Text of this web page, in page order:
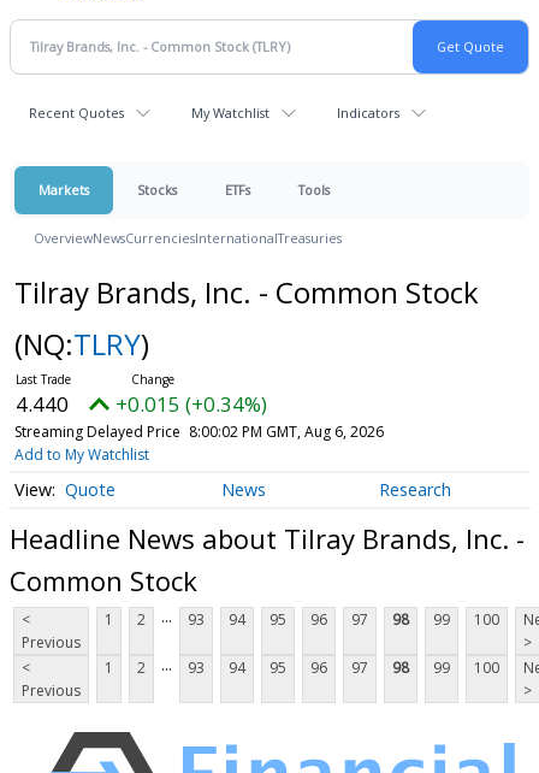
Recent Quotes My Watchlist Indicators
Markets Stocks ETFs Tools
OverviewNewsCurrenciesInternationalTreasuries
Tilray Brands, Inc. - Common Stock
(NQ:TLRY)
4.440 +0.015 (+0.34%)
Streaming Delayed Price 8:00:02 PM GMT, Aug 6, 2026
Add to My Watchlist
Quote News Research
Headline News about Tilray Brands, Inc. -
Common Stock
<
Previous
1 2 ... 93 94 95 96 97 98 99 100
>
<
Previous
1 2 ... 93 94 95 96 97 98 99 100
>